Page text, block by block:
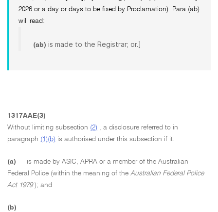
2026 or a day or days to be fixed by Proclamation). Para (ab)
will read:
(ab) is made to the Registrar; or.]
1317AAE(3)
Without limiting subsection (2) , a disclosure referred to in
paragraph (1)(b) is authorised under this subsection if it:
(a)
is made by ASIC, APRA or a member of the Australian
Federal Police (within the meaning of the Australian Federal Police
Act 1979); and
(b)